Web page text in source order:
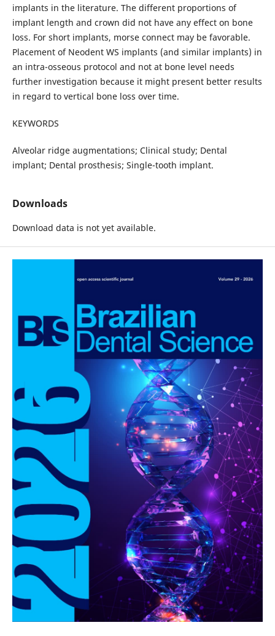
implants in the literature. The different proportions of
implant length and crown did not have any effect on bone
loss. For short implants, morse connect may be favorable.
Placement of Neodent WS implants (and similar implants) in
an intra-osseous protocol and not at bone level needs
further investigation because it might present better results
in regard to vertical bone loss over time.
KEYWORDS
Alveolar ridge augmentations; Clinical study; Dental
implant; Dental prosthesis; Single-tooth implant.
Downloads
Download data is not yet available.